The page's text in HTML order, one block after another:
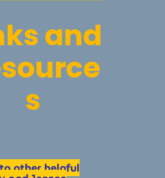
and
s
other helpful